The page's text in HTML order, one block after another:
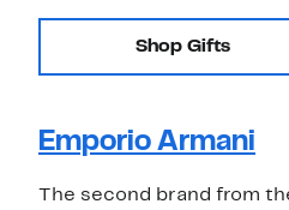
Shop Gifts
Emporio Armani
The second brand from